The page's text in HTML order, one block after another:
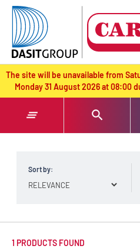
text.skipToContent
text.skipToNavigation
The site will be unavailable from
Monday 31 August 2026 at 08:00
Sort by:
1 PRODUCTS FOUND